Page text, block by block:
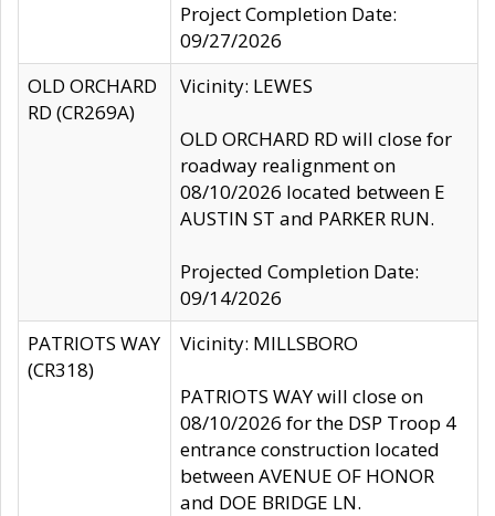
Project Completion Date:
09/27/2026
OLD ORCHARD
RD (CR269A)
Vicinity: LEWES
OLD ORCHARD RD will close for
roadway realignment on
08/10/2026 located between E
AUSTIN ST and PARKER RUN.
Projected Completion Date:
09/14/2026
PATRIOTS WAY
(CR318)
Vicinity: MILLSBORO
PATRIOTS WAY will close on
08/10/2026 for the DSP Troop 4
entrance construction located
between AVENUE OF HONOR
and DOE BRIDGE LN.